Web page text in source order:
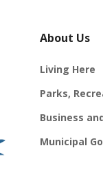
About Us
Living Here
Parks,
Business
Municipal